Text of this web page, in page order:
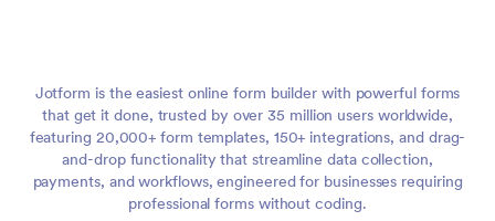
Jotform is the easiest online form builder with powerful forms
that get it done, trusted by over 35 million users worldwide,
featuring 20,000+ form templates, 150+ integrations, and drag-
and-drop functionality that streamline data collection,
payments, and workflows, engineered for businesses requiring
professional forms without coding.